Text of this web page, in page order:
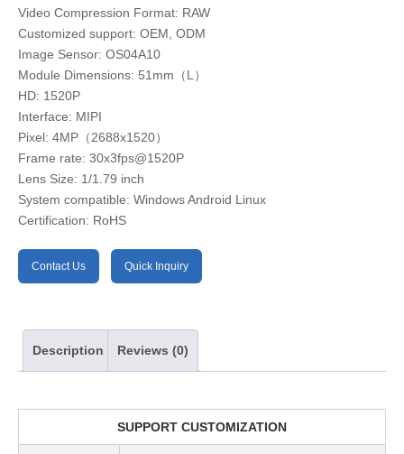
Video Compression Format: RAW
Customized support: OEM, ODM
Image Sensor: OS04A10
Module Dimensions: 51mm（L）
HD: 1520P
Interface: MIPI
Pixel: 4MP（2688x1520）
Frame rate: 30x3fps@1520P
Lens Size: 1/1.79 inch
System compatible: Windows Android Linux
Certification: RoHS
Contact Us Quick Inquiry
Description Reviews (0)
SUPPORT CUSTOMIZATION